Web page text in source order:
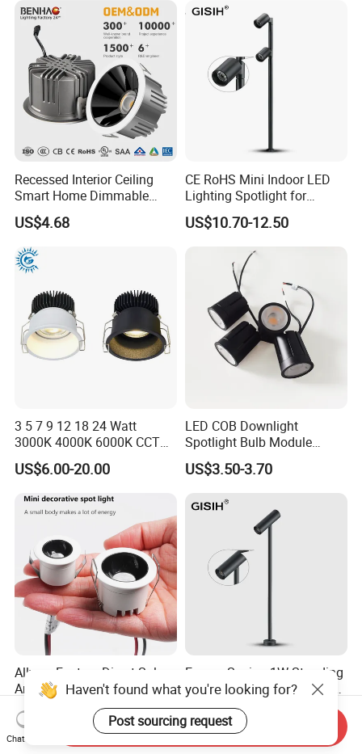
Recessed Interior Ceiling
Smart Home Dimmable
Ra>90 7-30W 220V LED
COB/SMD Spot/Flood
Lighting Downlight
US$4.68
CE RoHS Mini Indoor LED
Lighting Spotlight for
Elegant Jewelry and Watch
Displays
US$10.70-12.50
3 5 7 9 12 18 24 Watt
3000K 4000K 6000K CCT
Deep Anti-Glare Thin Frame
Rim COB LED Ceiling Down
US$6.00-20.00
LED COB Downlight
Spotlight Bulb Module
Luminaire 7W 12W 15W
GU10/MR16
US$3.50-3.70
Allway Factory Direct Sale
Anti Glare Black White
Downlight Ceiling Housing
3W LED Down Lamp
US$2.50-2.87
Energy Saving 1W Standing
LED Spot Showcase Light
for Jewelry Watch Jewellry
Cabinet LC7319b
US$8.00-15.00
Haven't found what you're looking for?
Post sourcing request
Chat Now
Send Inquiry